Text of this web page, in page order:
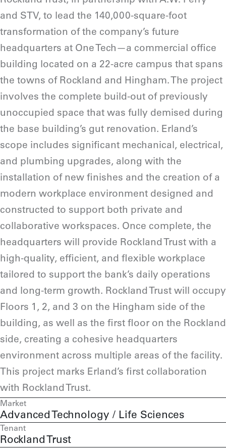
and STV, to lead the 140,000-square-foot
transformation of the company’s future
headquarters at One Tech—a commercial office
building located on a 22-acre campus that spans
the towns of Rockland and Hingham. The project
involves the complete build-out of previously
unoccupied space that was fully demised during
the base building’s gut renovation. Erland’s
scope includes significant mechanical, electrical,
and plumbing upgrades, along with the
installation of new finishes and the creation of a
modern workplace environment designed and
constructed to support both private and
collaborative workspaces. Once complete, the
headquarters will provide Rockland Trust with a
high-quality, efficient, and flexible workplace
tailored to support the bank’s daily operations
and long-term growth. Rockland Trust will occupy
Floors 1, 2, and 3 on the Hingham side of the
building, as well as the first floor on the Rockland
side, creating a cohesive headquarters
environment across multiple areas of the facility.
This project marks Erland’s first collaboration
with Rockland Trust.
Market
Advanced Technology / Life Sciences
Tenant
Rockland Trust